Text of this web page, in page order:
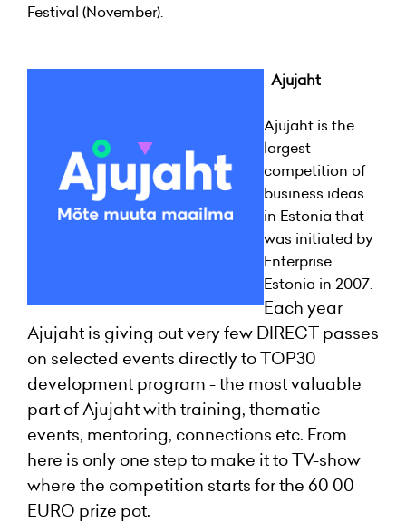
Festival (November).
Ajujaht
Ajujaht is the
largest
competition of
business ideas
in Estonia that
was initiated by
Enterprise
Estonia in 2007.
Each year
Ajujaht is giving out very few DIRECT passes
on selected events directly to TOP30
development program - the most valuable
part of Ajujaht with training, thematic
events, mentoring, connections etc. From
here is only one step to make it to TV-show
where the competition starts for the 60 00
EURO prize pot.